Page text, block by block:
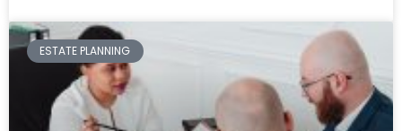
ESTATE PLANNING